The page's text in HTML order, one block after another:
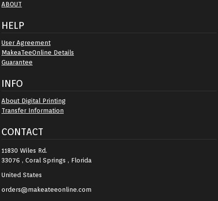
ABOUT
HELP
User Agreement
MakeaTeeOnline Details
Guarantee
INFO
About Digital Printing
Transfer Information
CONTACT
11830 Wiles Rd.
33076 , Coral Springs , Florida
United States
orders@makeateeonline.com